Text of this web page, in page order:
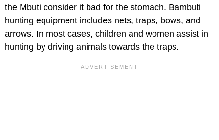
the Mbuti consider it bad for the stomach. Bambuti
hunting equipment includes nets, traps, bows, and
arrows. In most cases, children and women assist in
hunting by driving animals towards the traps.